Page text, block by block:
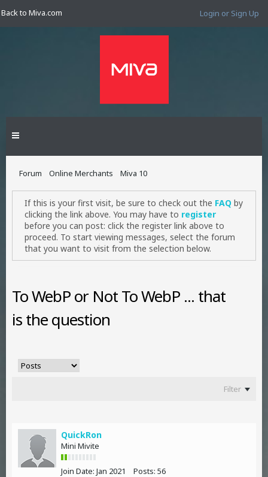
Back to Miva.com Login or Sign Up
Forum Online Merchants Miva 10
If this is your first visit, be sure to check out the FAQ by
clicking the link above. You may have to register
before you can post: click the register link above to
proceed. To start viewing messages, select the forum
that you want to visit from the selection below.
To WebP or Not To WebP ... that
is the question
Filter
QuickRon
Mini Mivite
Join Date: Jan 2021 Posts: 56